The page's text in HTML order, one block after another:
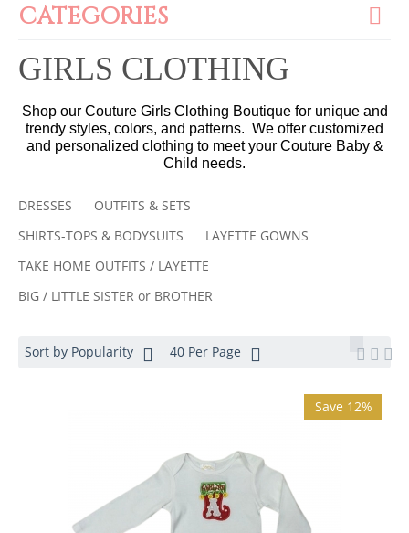
CATEGORIES
GIRLS CLOTHING
Shop our Couture Girls Clothing Boutique for unique and
trendy styles, colors, and patterns. We offer customized
and personalized clothing to meet your Couture Baby &
Child needs.
DRESSES
OUTFITS & SETS
SHIRTS-TOPS & BODYSUITS
LAYETTE GOWNS
TAKE HOME OUTFITS / LAYETTE
BIG / LITTLE SISTER or BROTHER
Sort by Popularity 40 Per Page
Save 12%